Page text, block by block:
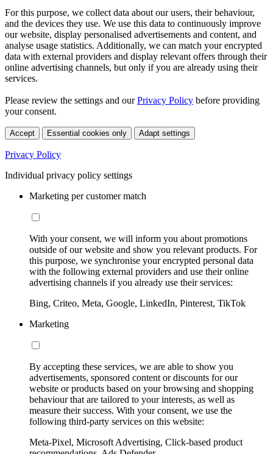
For this purpose, we collect data about our users, their behaviour,
and the devices they use. We use this data to continuously improve
our website, display personalised advertisements and content, and
analyse usage statistics. Additionally, we can match your encrypted
data with external providers and display relevant offers through their
online advertising channels, but only if you are already using their
services.
Please review the settings and ourPrivacy Policy before providing
your consent.
Accept Essential cookies only Adapt settings
Privacy Policy
Individual privacy policy settings
Marketing per customer match
With your consent, we will inform you about promotions
outside of our website and show you relevant products. For
this purpose, we synchronise your encrypted personal data
with the following external providers and use their online
advertising channels if you already use their services:
Bing, Criteo, Meta, Google, LinkedIn, Pinterest, TikTok
Marketing
By accepting these services, we are able to show you
advertisements, sponsored content or discounts for our
website or products based on your browsing and shopping
behaviour that are tailored to your interests, as well as
measure their success. With your consent, we use the
following third-party services on this website:
Meta-Pixel, Microsoft Advertising, Click-based product